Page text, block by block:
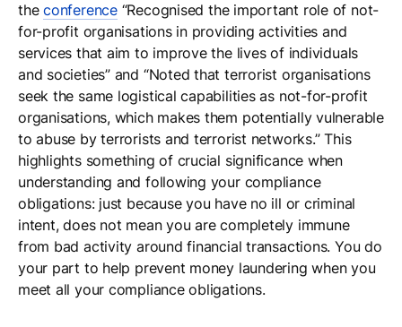
theconference“Recognised the important role of not-
for-profit organisations in providing activities and
services that aim to improve the lives of individuals
and societies” and “Noted that terrorist organisations
seek the same logistical capabilities as not-for-profit
organisations, which makes them potentially vulnerable
to abuse by terrorists and terrorist networks.” This
highlights something of crucial significance when
understanding and following your compliance
obligations: just because you have no ill or criminal
intent, does not mean you are completely immune
from bad activity around financial transactions. You do
your part to help prevent money laundering when you
meet all your compliance obligations.